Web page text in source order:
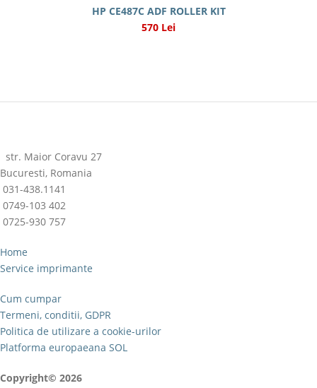
HP CE487C ADF ROLLER KIT
570 Lei
str. Maior Coravu 27
Bucuresti, Romania
031-438.1141
0749-103 402
0725-930 757
Home
Service imprimante
Cum cumpar
Termeni, conditii, GDPR
Politica de utilizare a cookie-urilor
Platforma europaeana SOL
Copyright© 2026